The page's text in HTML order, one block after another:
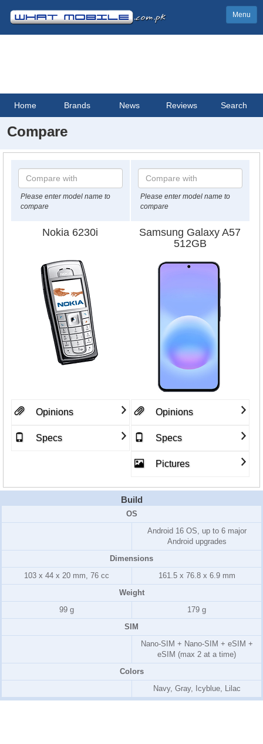
Menu
Home Brands News Reviews Search
Compare
Please enter model name to
compare
Please enter model name to
compare
Nokia 6230i
Samsung Galaxy A57
512GB
Opinions
Specs
Opinions
Specs
Pictures
Build
OS
Android 16 OS, up to 6 major
Android upgrades
Dimensions
103 x 44 x 20 mm, 76 cc
161.5 x 76.8 x 6.9 mm
Weight
99 g
179 g
SIM
Nano-SIM + Nano-SIM + eSIM +
eSIM (max 2 at a time)
Colors
Navy, Gray, Icyblue, Lilac